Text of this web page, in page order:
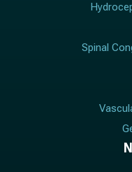
Spinal